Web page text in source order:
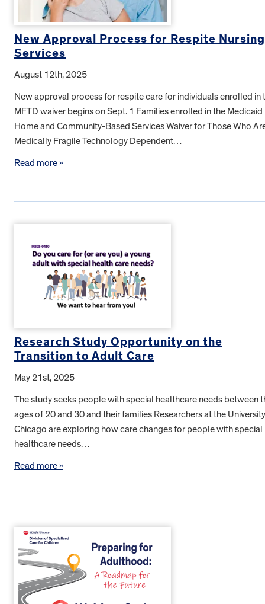
New Approval Process for Respite Nursing
Services
August 12th, 2025
New approval process for respite care for individuals enrolled in
MFTD waiver begins on Sept. 1 Families enrolled in the Medicaid
Home and Community-Based Services Waiver for Those Who
Medically Fragile Technology Dependent…
Read more »
Research Study Opportunity on the
Transition to Adult Care
May 21st, 2025
The study seeks people with special healthcare needs between
ages of 20 and 30 and their families Researchers at the
Chicago are exploring how care changes for people with special
healthcare needs…
Read more »